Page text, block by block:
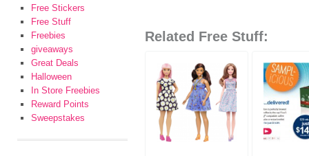
Related Free Stuff:
Free Stickers
Free Stuff
Freebies
giveaways
Great Deals
Halloween
In Store Freebies
Reward Points
Sweepstakes